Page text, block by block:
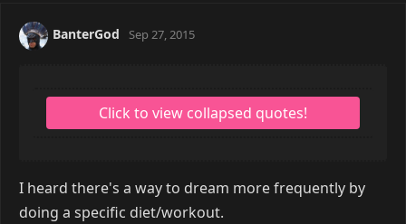
BanterGod Sep 27, 2015
I heard there's a way to dream more frequently by
doing a specific diet/workout.